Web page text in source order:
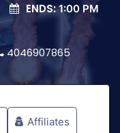
ENDS:1:00 PM
4046907865
Affiliates